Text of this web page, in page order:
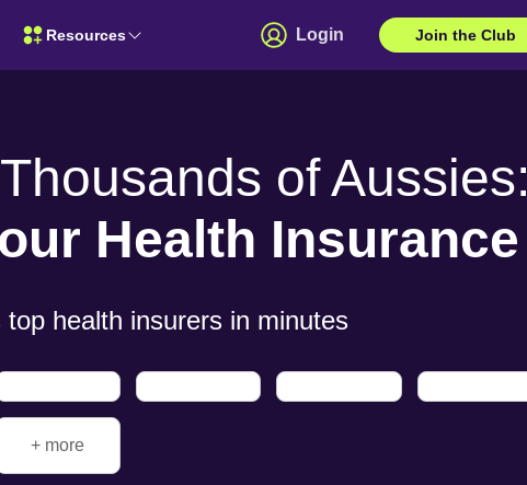
Resources Login Join the Club
Thousands of Aussies:
Health Insurance
health insurers in minutes
+ more